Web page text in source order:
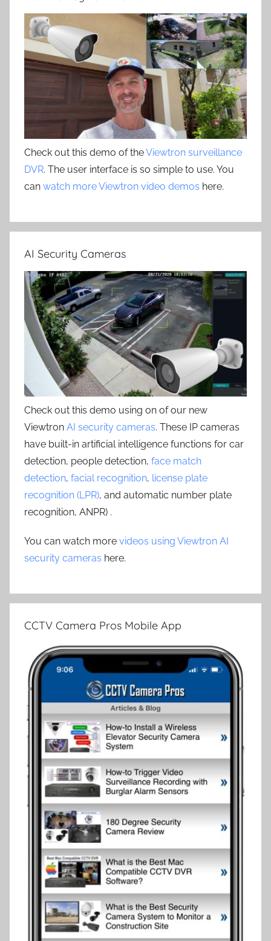
Check out this demo of theViewtron surveillance
DVR. The user interface is so simple to use. You
can watch more Viewtron video demos here.
AI Security Cameras
Check out this demo using on of our new
Viewtron AI security cameras. These IP cameras
have built-in artificial intelligence functions for car
detection, people detection, face match
detection, facial recognition, license plate
recognition (LPR), and automatic number plate
recognition, ANPR) .
You can watch more videos using Viewtron AI
security cameras here.
CCTV Camera Pros Mobile App